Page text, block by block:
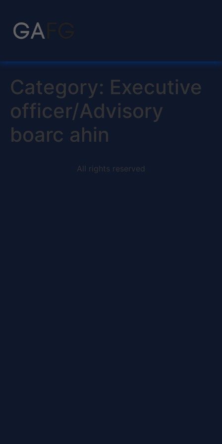
Category: Executive
officer/Advisory
boarc ahin
All rights reserved